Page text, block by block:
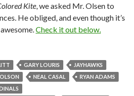
Kite , we asked Mr. Olsen to
He obliged, and even though it’s
Check it out below.
GARY LOURIS
JAYHAWKS
NEAL CASAL
RYAN ADAMS